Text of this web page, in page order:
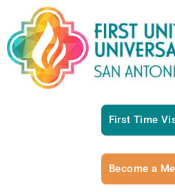
First Time
Become a